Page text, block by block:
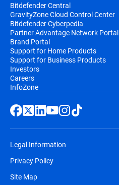
Bitdefender Central
GravityZone Cloud Control Center
Bitdefender Cyberpedia
Partner Advantage Network Portal
Brand Portal
Support for Home Products
Support for Business Products
Investors
Careers
InfoZone
Legal Information
Privacy Policy
Site Map